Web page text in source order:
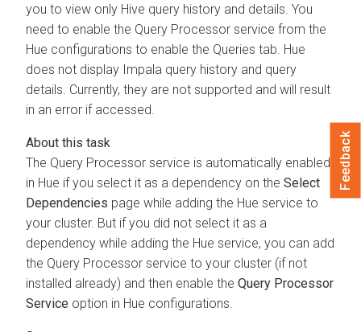
you to view only Hive query history and details. You
need to enable the Query Processor service from the
Hue configurations to enable the Queries tab. Hue
does not display Impala query history and query
details. Currently, they are not supported and will result
in an error if accessed.
The Query Processor service is automatically enabled
in Hue if you select it as a dependency on the Select
Dependencies page while adding the Hue service to
your cluster. But if you did not select it as a
dependency while adding the Hue service, you can add
the Query Processor service to your cluster (if not
installed already) and then enable the Query Processor
Service option in Hue configurations.
Feedback